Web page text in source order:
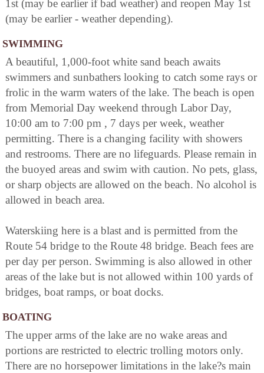
1st (may be earlier if bad weather) and reopen May 1st
(may be earlier - weather depending).
SWIMMING
A beautiful, 1,000-foot white sand beach awaits
swimmers and sunbathers looking to catch some rays or
frolic in the warm waters of the lake. The beach is open
from Memorial Day weekend through Labor Day,
10:00 am to 7:00 pm , 7 days per week, weather
permitting. There is a changing facility with showers
and restrooms. There are no lifeguards. Please remain in
the buoyed areas and swim with caution. No pets, glass,
or sharp objects are allowed on the beach. No alcohol is
allowed in beach area.
Waterskiing here is a blast and is permitted from the
Route 54 bridge to the Route 48 bridge. Beach fees are
per day per person. Swimming is also allowed in other
areas of the lake but is not allowed within 100 yards of
bridges, boat ramps, or boat docks.
BOATING
The upper arms of the lake are no wake areas and
portions are restricted to electric trolling motors only.
There are no horsepower limitations in the lake?s main